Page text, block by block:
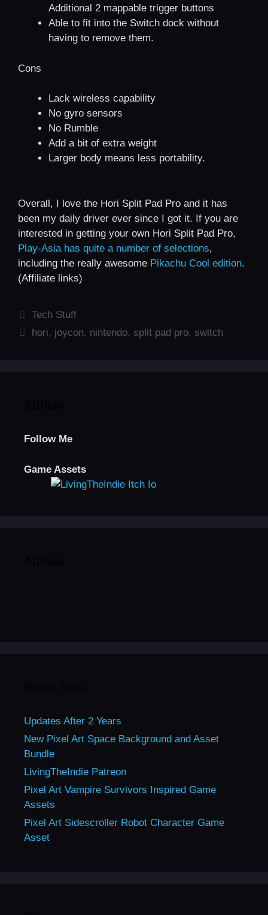
Additional 2 mappable trigger buttons
Able to fit into the Switch dock without
having to remove them.
Cons
Lack wireless capability
No gyro sensors
No Rumble
Add a bit of extra weight
Larger body means less portability.
Overall, I love the Hori Split Pad Pro and it has
been my daily driver ever since I got it. If you are
interested in getting your own Hori Split Pad Pro,
Play-Asia has quite a number of selections,
including the really awesome Pikachu Cool edition.
(Affiliate links)
Categories
Tech Stuff
Tags
hori, joycon, nintendo, split pad pro, switch
Follow Me
Game Assets
Updates After 2 Years
New Pixel Art Space Background and Asset
Bundle
LivingTheIndie Patreon
Pixel Art Vampire Survivors Inspired Game
Assets
Pixel Art Sidescroller Robot Character Game
Asset